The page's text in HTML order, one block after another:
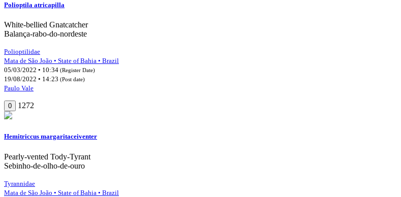
Polioptila atricapilla
White-bellied Gnatcatcher
Balança-rabo-do-nordeste
Polioptilidae
Mata de São João • State of Bahia • Brazil
05/03/2022 • 10:34 (Register Date)
19/08/2022 • 14:23 (Post date)
Paulo Vale
0 1272
Hemitriccus margaritaceiventer
Pearly-vented Tody-Tyrant
Sebinho-de-olho-de-ouro
Tyrannidae
Mata de São João • State of Bahia • Brazil